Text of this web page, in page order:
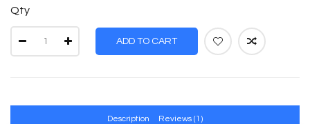
Qty
ADD TO CART
Description Reviews (1)